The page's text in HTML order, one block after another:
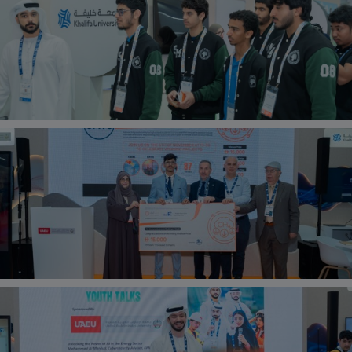
should ensure students are well gathered and not
making a hassle.